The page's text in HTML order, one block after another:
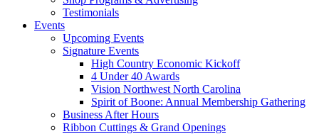
Testimonials
Events
Upcoming Events
Signature Events
High Country Economic Kickoff
4 Under 40 Awards
Vision Northwest North Carolina
Spirit of Boone: Annual Membership Gathering
Business After Hours
Ribbon Cuttings & Grand Openings